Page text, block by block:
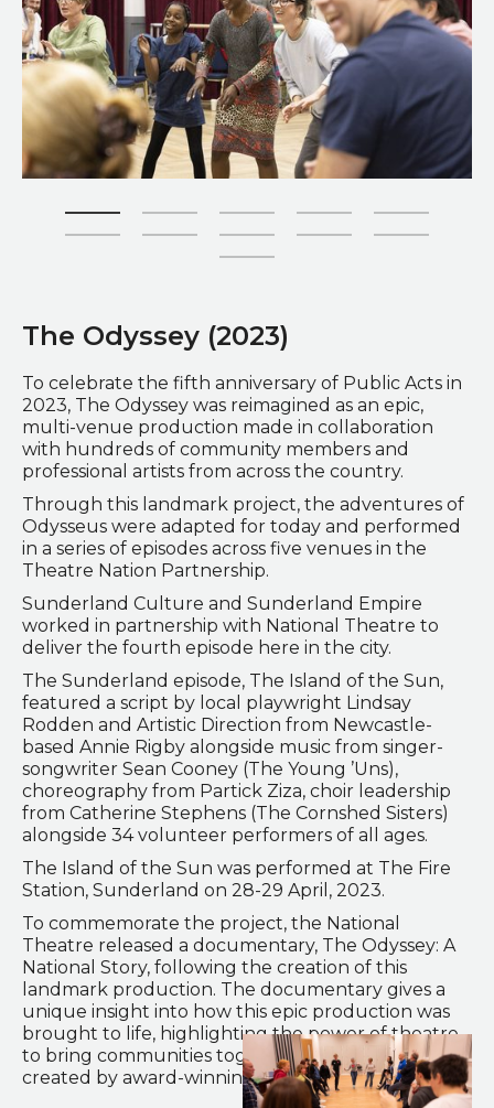
The Odyssey (2023)
To celebrate the fifth anniversary of Public Acts in
2023, The Odyssey was reimagined as an epic,
multi-venue production made in collaboration
with hundreds of community members and
professional artists from across the country.
Through this landmark project, the adventures of
Odysseus were adapted for today and performed
in a series of episodes across five venues in the
Theatre Nation Partnership.
Sunderland Culture and Sunderland Empire
worked in partnership with National Theatre to
deliver the fourth episode here in the city.
The Sunderland episode, The Island of the Sun,
featured a script by local playwright Lindsay
Rodden and Artistic Direction from Newcastle-
based Annie Rigby alongside music from singer-
songwriter Sean Cooney (The Young ’Uns),
choreography from Partick Ziza, choir leadership
from Catherine Stephens (The Cornshed Sisters)
alongside 34 volunteer performers of all ages.
The Island of the Sun was performed at The Fire
Station, Sunderland on 28-29 April, 2023.
To commemorate the project, the National
Theatre released a documentary, The Odyssey: A
National Story, following the creation of this
landmark production. The documentary gives a
unique insight into how this epic production was
brought to life, highlighting the power of theatre
to bring communities together. It has been
created by award-winning director Hanan Abdalla.